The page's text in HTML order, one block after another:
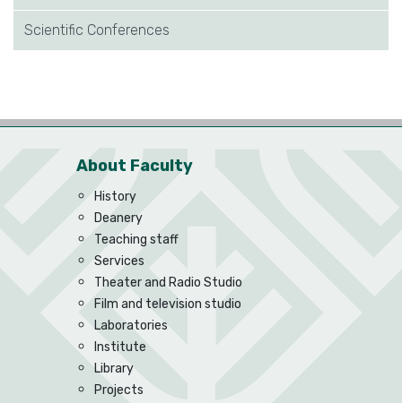
Scientific Conferences
About Faculty
History
Deanery
Teaching staff
Services
Theater and Radio Studio
Film and television studio
Laboratories
Institute
Library
Projects